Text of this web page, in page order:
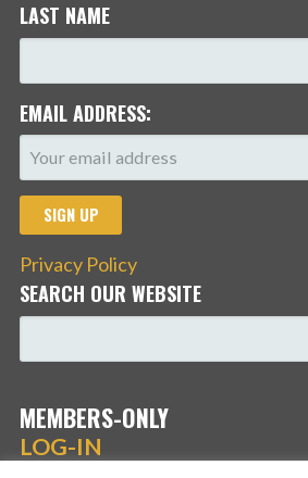
LAST NAME
EMAIL ADDRESS:
Privacy Policy
SEARCH OUR WEBSITE
MEMBERS-ONLY
LOG-IN